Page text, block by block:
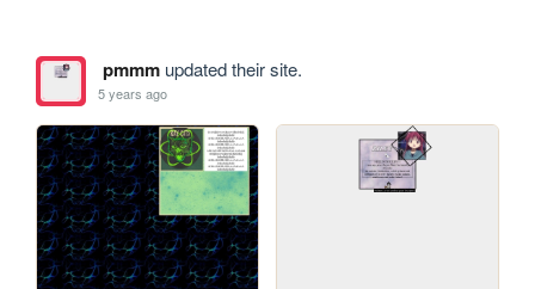
pmmmupdated their site.
5 years ago